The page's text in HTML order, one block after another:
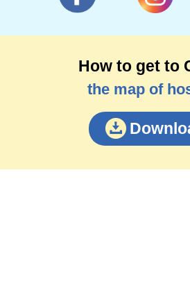
How to get to
the map of